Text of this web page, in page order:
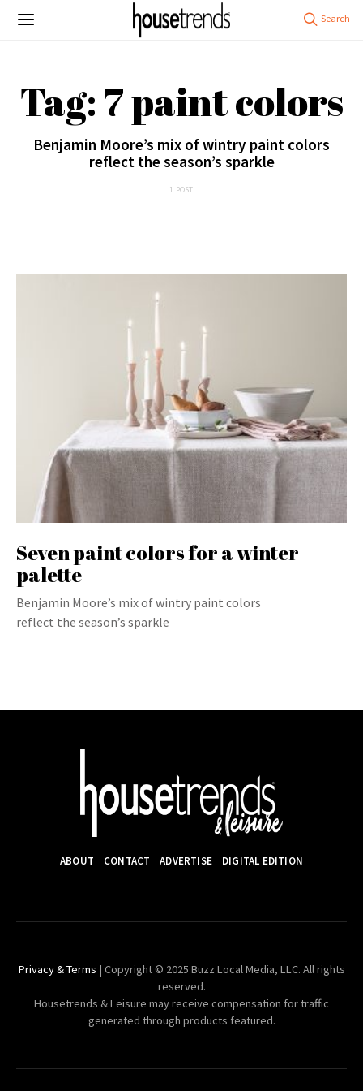
Tag: 7 paint colors
Benjamin Moore’s mix of wintry paint colors
reflect the season’s sparkle
1 POST
Seven paint colors for a winter
palette
Benjamin Moore’s mix of wintry paint colors
reflect the season’s sparkle
ABOUT CONTACT ADVERTISE DIGITAL EDITION
Privacy & Terms | Copyright © 2025 Buzz Local Media, LLC. All rights
reserved.
Housetrends & Leisure may receive compensation for traffic
generated through products featured.